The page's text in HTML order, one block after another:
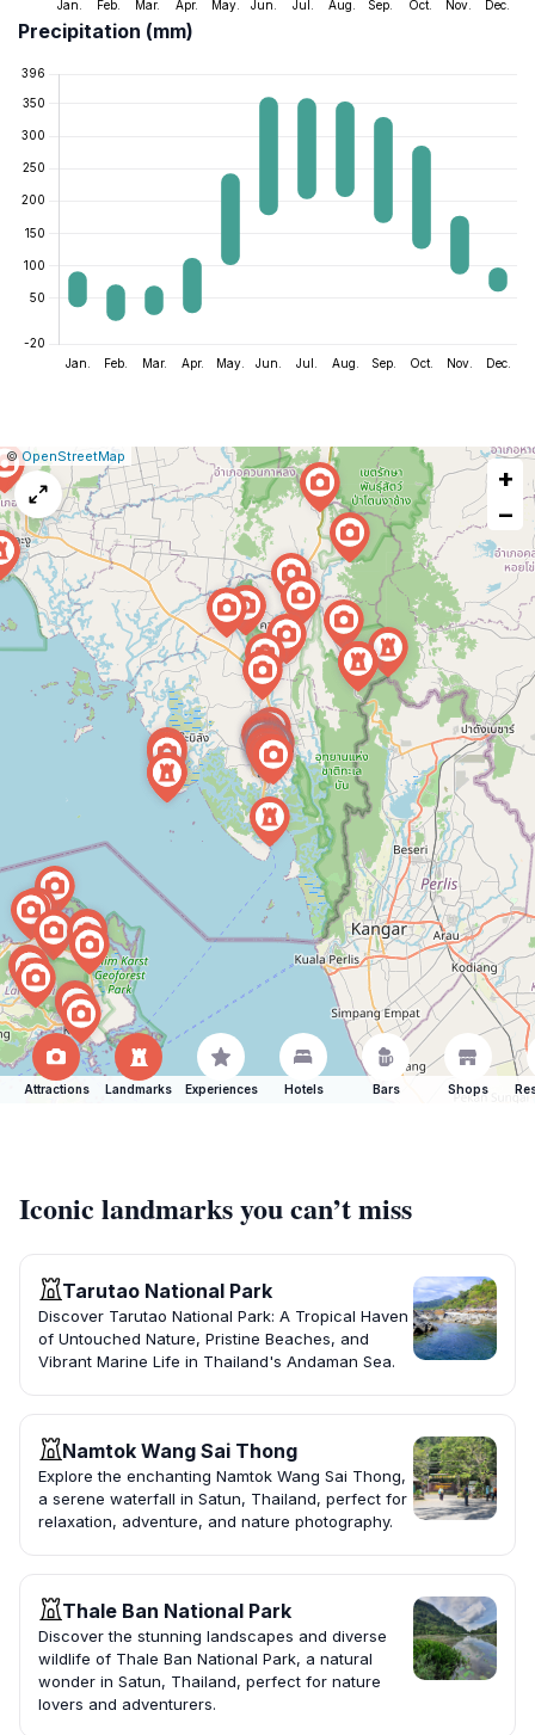
Precipitation (mm)
Leaflet
|©OpenStreetMap
Report
a
map
issue
+
−
Attractions Landmarks Experiences Hotels Bars Shops
Iconic landmarks you can’t miss
Tarutao National Park
Discover Tarutao National Park: A Tropical Haven
of Untouched Nature, Pristine Beaches, and
Vibrant Marine Life in Thailand's Andaman Sea.
Namtok Wang Sai Thong
Explore the enchanting Namtok Wang Sai Thong,
a serene waterfall in Satun, Thailand, perfect for
relaxation, adventure, and nature photography.
Thale Ban National Park
Discover the stunning landscapes and diverse
wildlife of Thale Ban National Park, a natural
wonder in Satun, Thailand, perfect for nature
lovers and adventurers.